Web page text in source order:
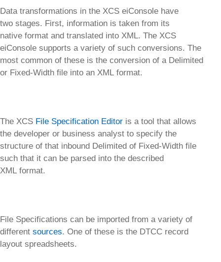
Data transformations in the XCS eiConsole have
two stages. First, information is taken from its
native format and translated into XML. The XCS
eiConsole supports a variety of such conversions. The
most common of these is the conversion of a Delimited
or Fixed-Width file into an XML format.
The XCS File Specification Editor is a tool that allows
the developer or business analyst to specify the
structure of that inbound Delimited of Fixed-Width file
such that it can be parsed into the described
XML format.
File Specifications can be imported from a variety of
different sources. One of these is the DTCC record
layout spreadsheets.